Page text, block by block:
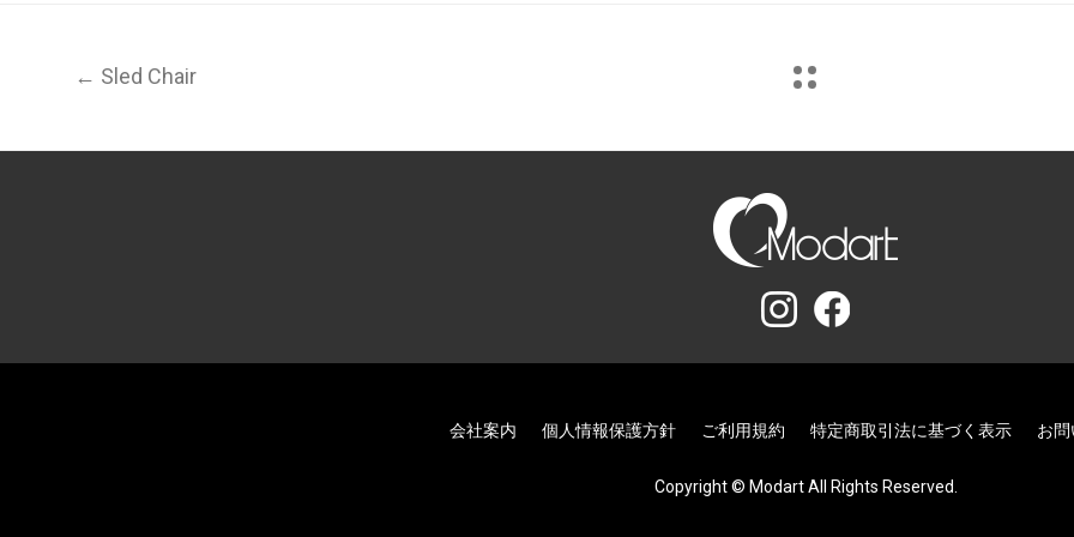
← Sled Chair
会社案内 個人情報保護方針 ご利用規約 特定商取引法に基づく表示 お
Copyright © Modart All Rights Reserved.